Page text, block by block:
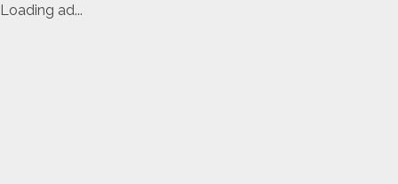
Loading ad...